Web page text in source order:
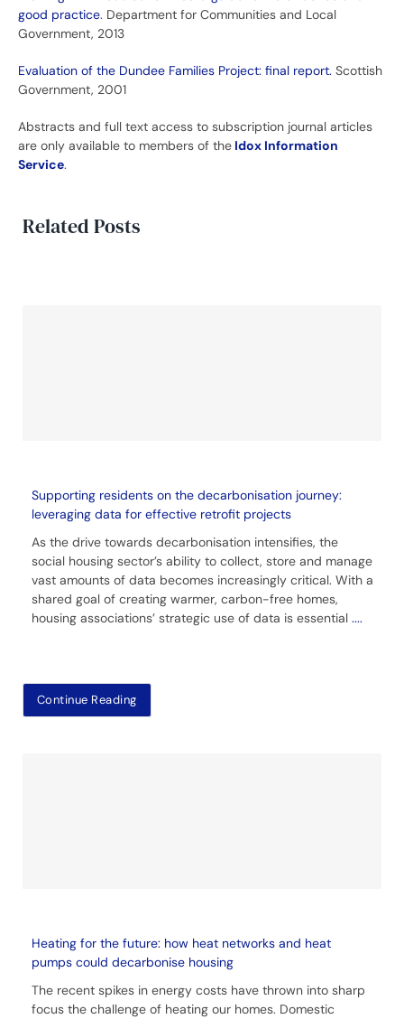
good practice. Department for Communities and Local
Government, 2013
Evaluation of the Dundee Families Project: final report. Scottish
Government, 2001
Abstracts and full text access to subscription journal articles
are only available to members of the Idox Information
Service.
Related Posts
Supporting residents on the decarbonisation journey:
leveraging data for effective retrofit projects
As the drive towards decarbonisation intensifies, the
social housing sector’s ability to collect, store and manage
vast amounts of data becomes increasingly critical. With a
shared goal of creating warmer, carbon-free homes,
housing associations’ strategic use of data is essential ....
Continue Reading
Heating for the future: how heat networks and heat
pumps could decarbonise housing
The recent spikes in energy costs have thrown into sharp
focus the challenge of heating our homes. Domestic